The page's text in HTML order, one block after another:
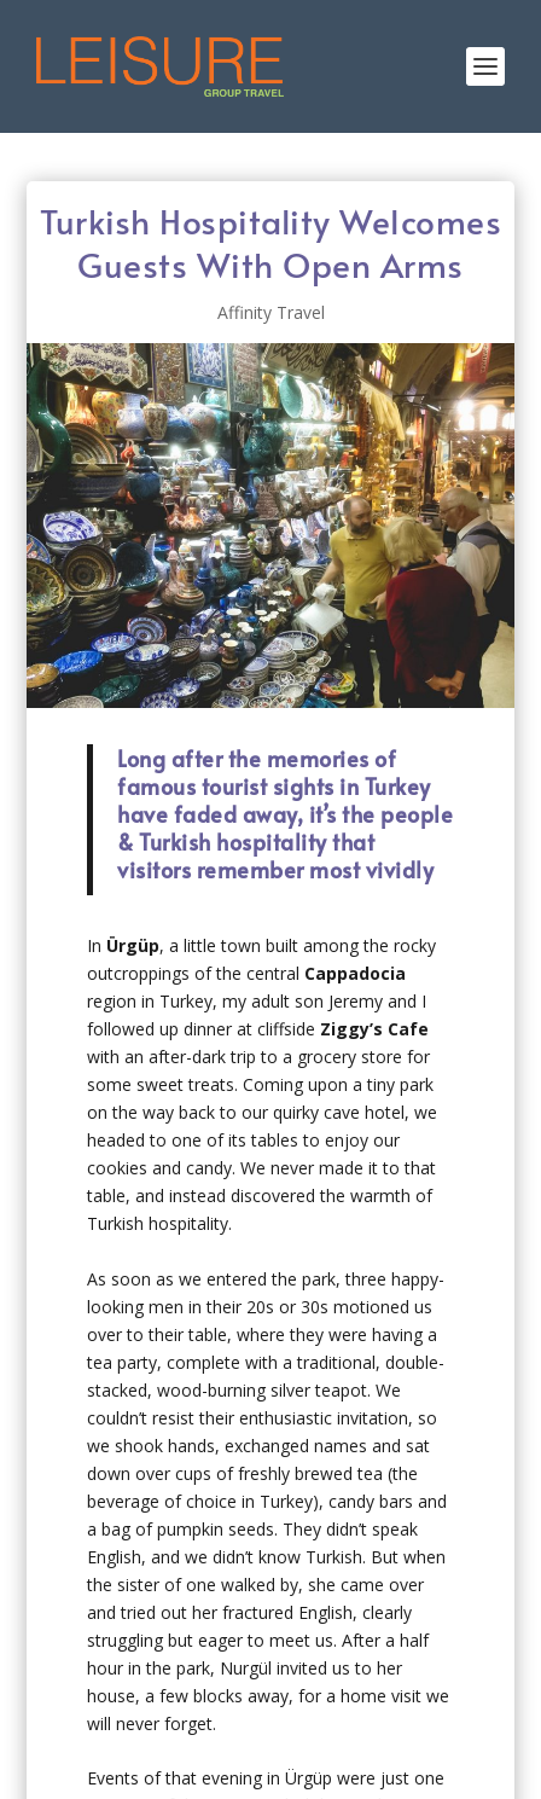
Turkish Hospitality Welcomes
Guests With Open Arms
Affinity Travel
Long after the memories of
famous tourist sights in Turkey
have faded away, it’s the people
& Turkish hospitality that
visitors remember most vividly
In Ürgüp, a little town built among the rocky
outcroppings of the central Cappadocia
region in Turkey, my adult son Jeremy and I
followed up dinner at cliffside Ziggy’s Cafe
with an after-dark trip to a grocery store for
some sweet treats. Coming upon a tiny park
on the way back to our quirky cave hotel, we
headed to one of its tables to enjoy our
cookies and candy. We never made it to that
table, and instead discovered the warmth of
Turkish hospitality.
As soon as we entered the park, three happy-
looking men in their 20s or 30s motioned us
over to their table, where they were having a
tea party, complete with a traditional, double-
stacked, wood-burning silver teapot. We
couldn’t resist their enthusiastic invitation, so
we shook hands, exchanged names and sat
down over cups of freshly brewed tea (the
beverage of choice in Turkey), candy bars and
a bag of pumpkin seeds. They didn’t speak
English, and we didn’t know Turkish. But when
the sister of one walked by, she came over
and tried out her fractured English, clearly
struggling but eager to meet us. After a half
hour in the park, Nurgül invited us to her
house, a few blocks away, for a home visit we
will never forget.
Events of that evening in Ürgüp were just one